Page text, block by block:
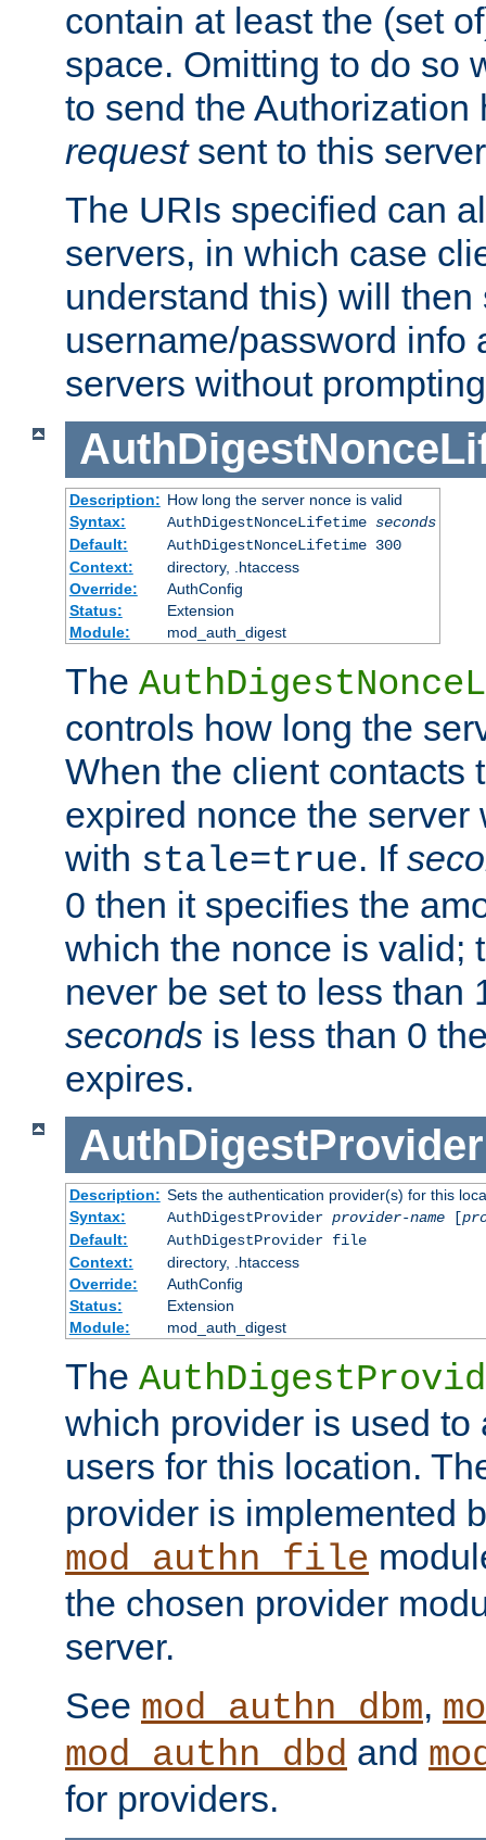
contain at least the (set
space. Omitting to do so
to send the
requestsent to this
The URIs specified can
servers, in which case
understand this) will then
username/password info
servers without
Description: How long the server nonce is valid
Syntax:
AuthDigestNonceLifetime seconds
Default:
AuthDigestNonceLifetime 300
Context:
directory, .htaccess
Override:
AuthConfig
Status:
Extension
Module:
mod_auth_digest
The
controls how long the
When the client contacts
expired nonce the
with stale=true. If
0 then it specifies the
which the nonce is valid;
never be set to less than
seconds is less than 0
expires.
AuthDigestProvider
Description: Sets the authentication provider(s) for this
Syntax:
AuthDigestProvider provider-name[
Default:
AuthDigestProvider file
Context:
directory, .htaccess
Override:
AuthConfig
Status:
Extension
Module:
mod_auth_digest
The
which provider is used to
users for this location.
provider is implemented
mod_authn_file
the chosen provider
server.
See mod_authn_dbm,
mod_authn_dbd and
for providers.